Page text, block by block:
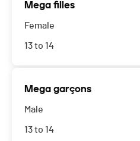
Mega filles
Female
13 to 14
Mega garçons
Male
13 to 14